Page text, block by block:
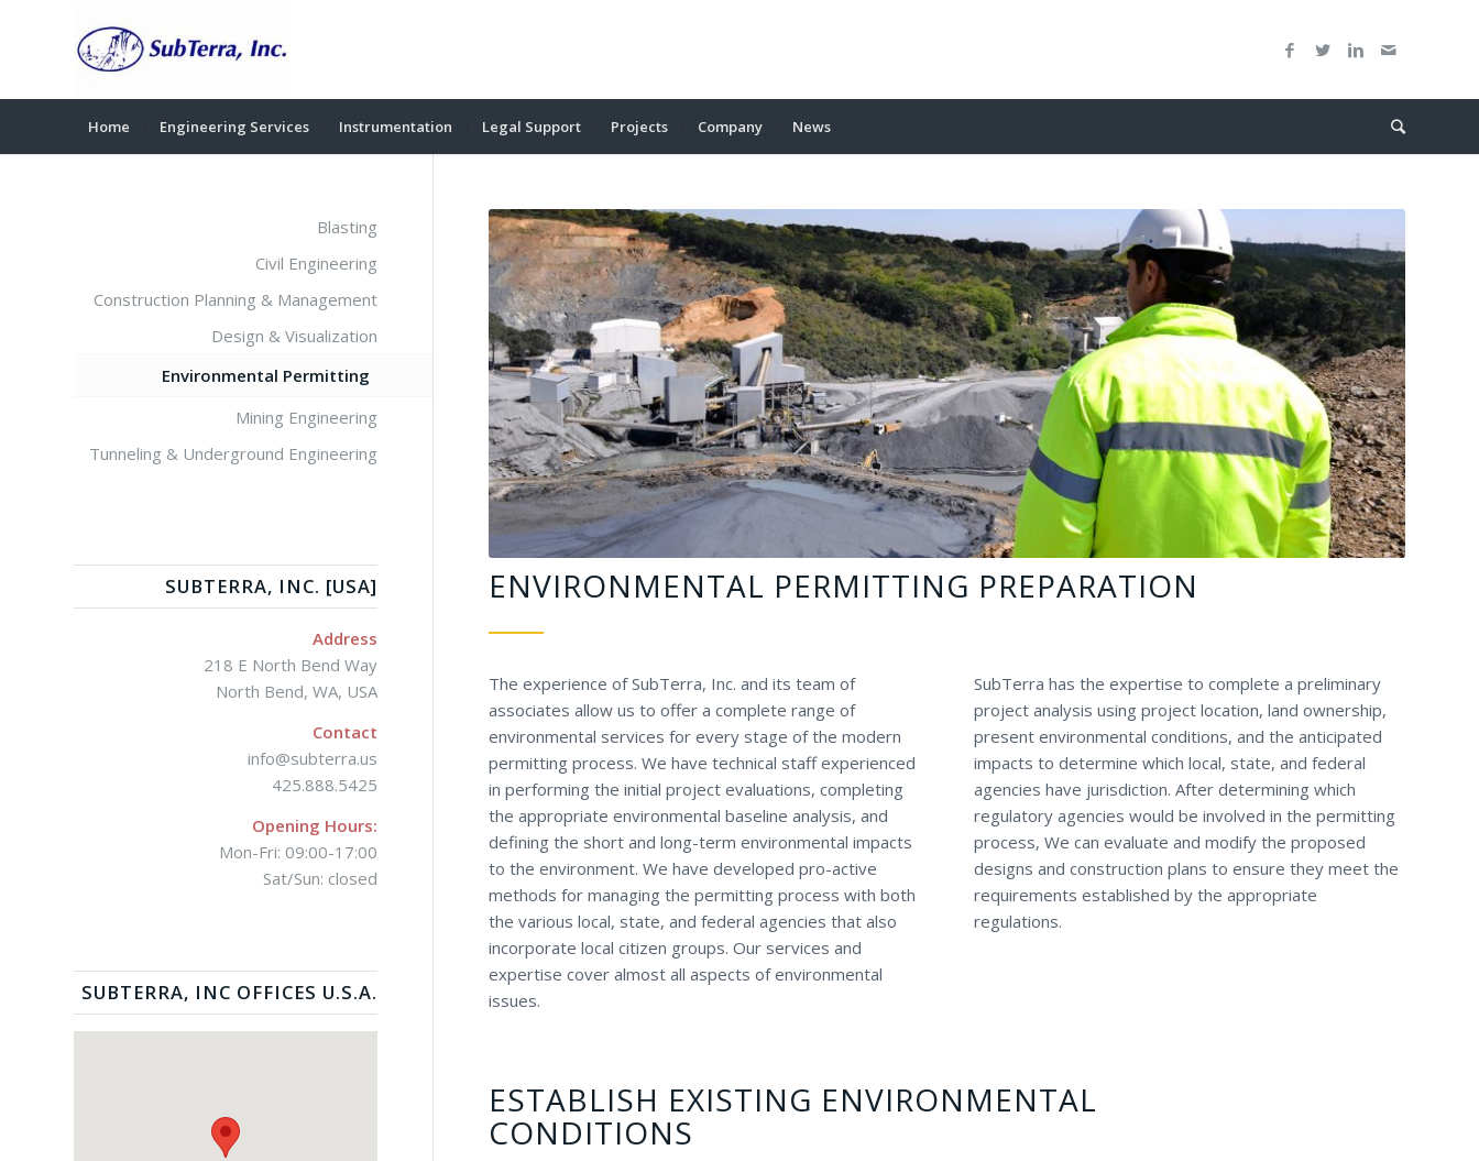
Home Engineering Services Instrumentation Legal Support Projects Company News
ENVIRONMENTAL PERMITTING PREPARATION
The experience of SubTerra, Inc. and its team of
associates allow us to offer a complete range of
environmental services for every stage of the modern
permitting process. We have technical staff experienced
in performing the initial project evaluations, completing
the appropriate environmental baseline analysis, and
defining the short and long-term environmental impacts
to the environment. We have developed pro-active
methods for managing the permitting process with both
the various local, state, and federal agencies that also
incorporate local citizen groups. Our services and
expertise cover almost all aspects of environmental
issues.
SubTerra has the expertise to complete a preliminary
project analysis using project location, land ownership,
present environmental conditions, and the anticipated
impacts to determine which local, state, and federal
agencies have jurisdiction. After determining which
regulatory agencies would be involved in the permitting
process, We can evaluate and modify the proposed
designs and construction plans to ensure they meet the
requirements established by the appropriate
regulations.
ESTABLISH EXISTING ENVIRONMENTAL
CONDITIONS
Blasting
Civil Engineering
Construction Planning & Management
Design & Visualization
Environmental Permitting
Mining Engineering
Tunneling & Underground Engineering
SUBTERRA, INC. [USA]
Address
218 E North Bend Way
North Bend, WA, USA
Contact
info@subterra.us
425.888.5425
Opening Hours:
Mon-Fri: 09:00-17:00
Sat/Sun: closed
SUBTERRA, INC OFFICES U.S.A.